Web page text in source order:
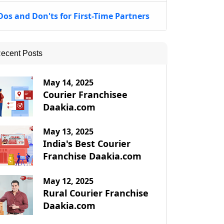
and Don'ts for First-Time Partners
Posts
May 14, 2025
Courier Franchisee
Daakia.com
May 13, 2025
India's Best Courier
Franchise Daakia.com
May 12, 2025
Rural Courier Franchise
Daakia.com